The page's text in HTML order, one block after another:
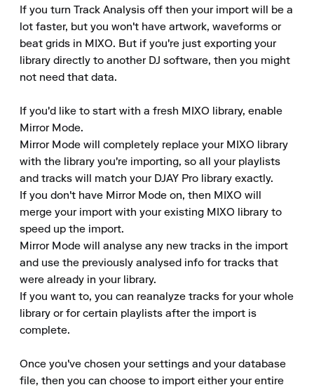
If you turn Track Analysis off then your import will be a
lot faster, but you won't have artwork, waveforms or
beat grids in MIXO. But if you're just exporting your
library directly to another DJ software, then you might
not need that data.
If you'd like to start with a fresh MIXO library, enable
Mirror Mode.
Mirror Mode will completely replace your MIXO library
with the library you're importing, so all your playlists
and tracks will match your DJAY Pro library exactly.
If you don't have Mirror Mode on, then MIXO will
merge your import with your existing MIXO library to
speed up the import.
Mirror Mode will analyse any new tracks in the import
and use the previously analysed info for tracks that
were already in your library.
If you want to, you can reanalyze tracks for your whole
library or for certain playlists after the import is
complete.
Once you've chosen your settings and your database
file, then you can choose to import either your entire